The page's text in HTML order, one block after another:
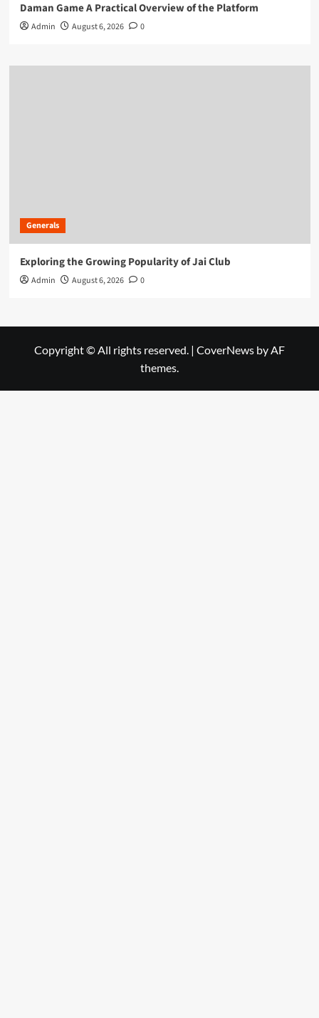
Daman Game A Practical Overview of the Platform
Admin August 6, 2026 0
Generals
Exploring the Growing Popularity of Jai Club
Admin August 6, 2026 0
Copyright © All rights reserved. | CoverNews by AF
themes.